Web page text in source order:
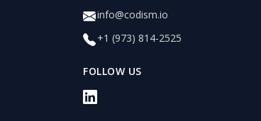
info@codism.io
+1 (973) 814-2525
FOLLOW US